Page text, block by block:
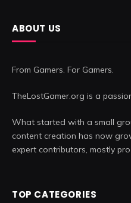
ABOUT US
From Gamers. For Gamers.
TheLostGamer.org is a
What started with a small
content creation has now
expert contributors, mostly
TOP CATEGORIES